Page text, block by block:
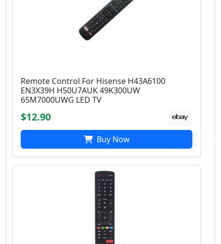
Remote Control For Hisense H43A6100
EN3X39H H50U7AUK 49K300UW
65M7000UWG LED TV
$12.90
Buy Now